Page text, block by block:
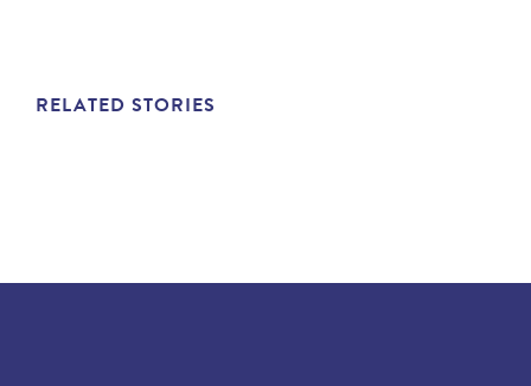
RELATED STORIES